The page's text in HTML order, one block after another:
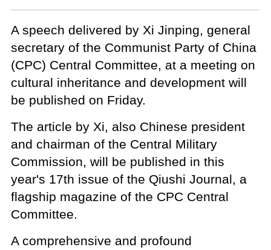
A speech delivered by Xi Jinping, general
secretary of the Communist Party of China
(CPC) Central Committee, at a meeting on
cultural inheritance and development will
be published on Friday.
The article by Xi, also Chinese president
and chairman of the Central Military
Commission, will be published in this
year's 17th issue of the Qiushi Journal, a
flagship magazine of the CPC Central
Committee.
A comprehensive and profound